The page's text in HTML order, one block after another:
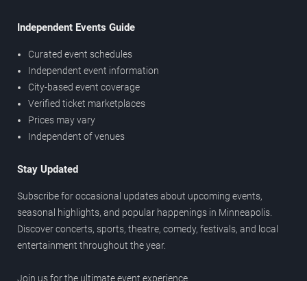
Independent Events Guide
Curated event schedules
Independent event information
City-based event coverage
Verified ticket marketplaces
Prices may vary
Independent of venues
Stay Updated
Subscribe for occasional updates about upcoming events,
seasonal highlights, and popular happenings in Minneapolis.
Discover concerts, sports, theatre, comedy, festivals, and local
entertainment throughout the year.
Join us for the ultimate event experience.